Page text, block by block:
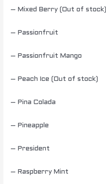
– Mixed Berry (Out of stock)
– Passionfruit
– Passionfruit Mango
– Peach Ice (Out of stock)
– Pina Colada
– Pineapple
– President
– Raspberry Mint